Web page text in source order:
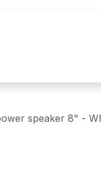
speaker 8" -